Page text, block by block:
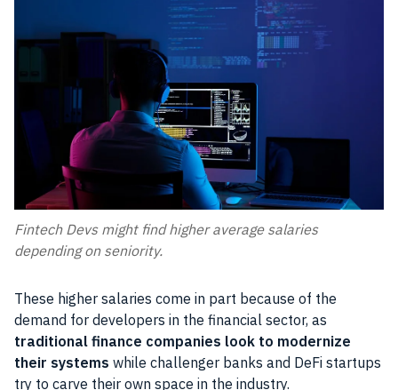
Fintech Devs might find higher average salaries
depending on seniority.
These higher salaries come in part because of the
demand for developers in the financial sector, as
traditional finance companies look to modernize
their systems while challenger banks and DeFi startups
try to carve their own space in the industry.